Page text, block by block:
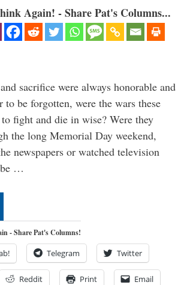
Again! - Share Pat's Columns...
sacrifice were always honorable and
to be forgotten, were the wars these
fight and die in wise? Were they
the long Memorial Day weekend,
newspapers or watched television
…
- Share Pat's Columns!
Telegram Twitter
Reddit Print Email